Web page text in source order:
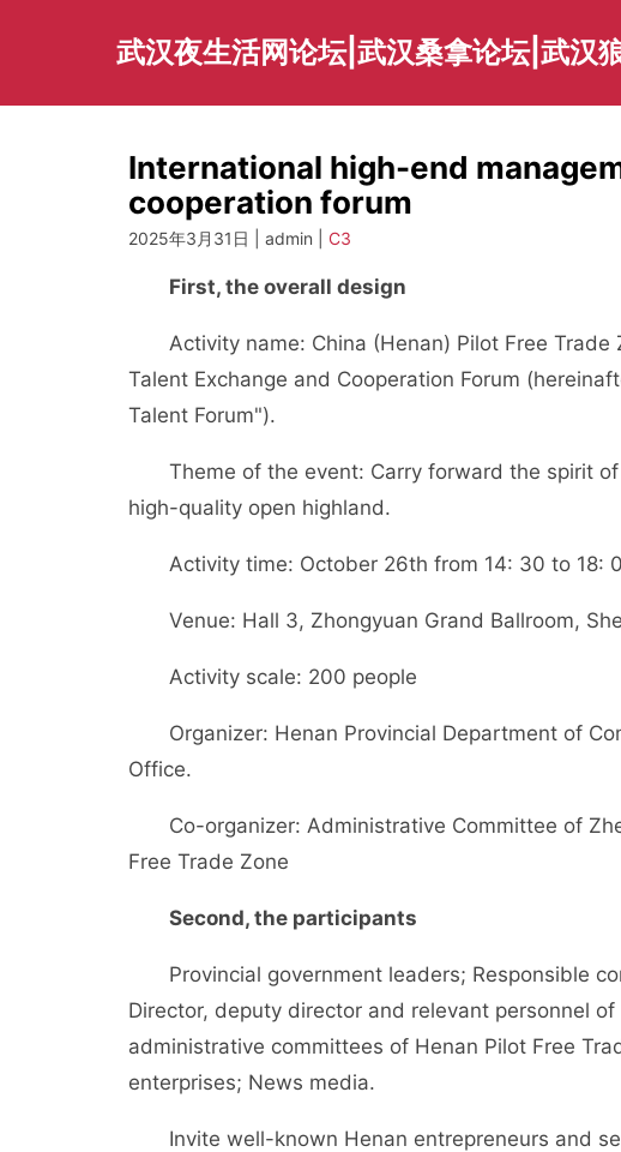
武汉夜生活网论坛|武汉桑拿论坛|武汉
International high-end
cooperation forum
2025年3月31日 | admin | C3
First, the overall design
Activity name: China (Henan) Pilot Free Trade
Talent Exchange and Cooperation Forum
Talent Forum").
Theme of the event: Carry forward the spirit of
high-quality open highland.
Activity time: October 26th from 14: 30 to 18:
Venue: Hall 3, Zhongyuan Grand Ballroom,
Activity scale: 200 people
Organizer: Henan Provincial Department of
Office.
Co-organizer: Administrative Committee of
Free Trade Zone
Second, the participants
Provincial government leaders; Responsible
Director, deputy director and relevant personnel
administrative committees of Henan Pilot Free
enterprises; News media.
Invite well-known Henan entrepreneurs and